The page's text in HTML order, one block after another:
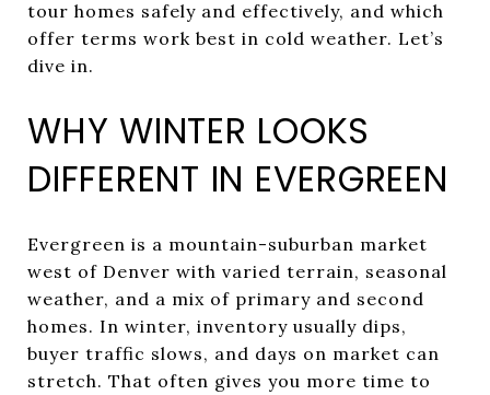
tour homes safely and effectively, and which
offer terms work best in cold weather. Let’s
dive in.
WHY WINTER LOOKS
DIFFERENT IN EVERGREEN
Evergreen is a mountain-suburban market
west of Denver with varied terrain, seasonal
weather, and a mix of primary and second
homes. In winter, inventory usually dips,
buyer traffic slows, and days on market can
stretch. That often gives you more time to